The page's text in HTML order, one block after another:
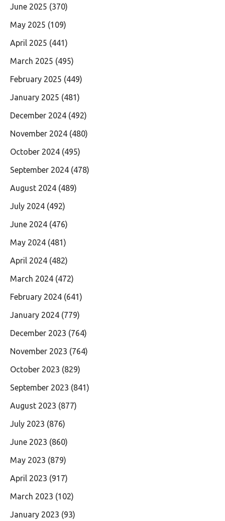
June 2025 (370)
May 2025 (109)
April 2025 (441)
March 2025 (495)
February 2025 (449)
January 2025 (481)
December 2024 (492)
November 2024 (480)
October 2024 (495)
September 2024 (478)
August 2024 (489)
July 2024 (492)
June 2024 (476)
May 2024 (481)
April 2024 (482)
March 2024 (472)
February 2024 (641)
January 2024 (779)
December 2023 (764)
November 2023 (764)
October 2023 (829)
September 2023 (841)
August 2023 (877)
July 2023 (876)
June 2023 (860)
May 2023 (879)
April 2023 (917)
March 2023 (102)
January 2023 (93)